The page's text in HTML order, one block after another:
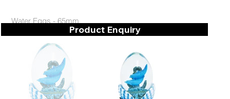
Water Eggs - 65mm
Product Enquiry